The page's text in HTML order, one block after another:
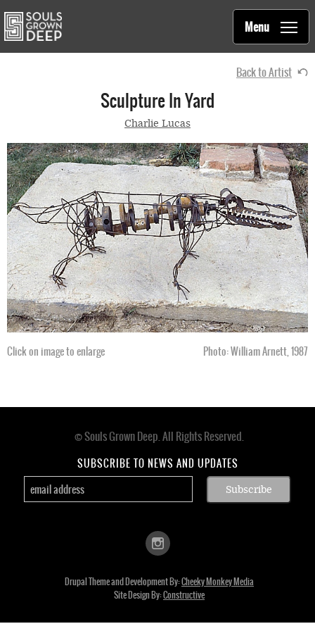
Main
navigation
Souls Grown Deep
Menu
Back to Artist
Sculpture In Yard
Charlie Lucas
Click on image to enlarge Photo: William Arnett, 1987
© Souls Grown Deep. All Rights Reserved.
SUBSCRIBE TO NEWS AND UPDATES
Drupal Theme and Development By:Cheeky Monkey Media
Site Design By:Constructive